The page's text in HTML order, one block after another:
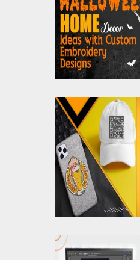
Decor
Custom
Creative
Custom